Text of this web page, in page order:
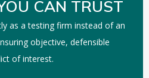
CAN TRUST
as a testing firm instead of an
objective, defensible
of interest.